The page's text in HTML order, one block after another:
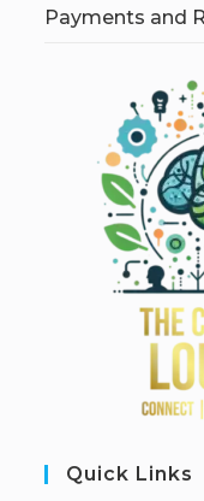
Payments and
Quick Links